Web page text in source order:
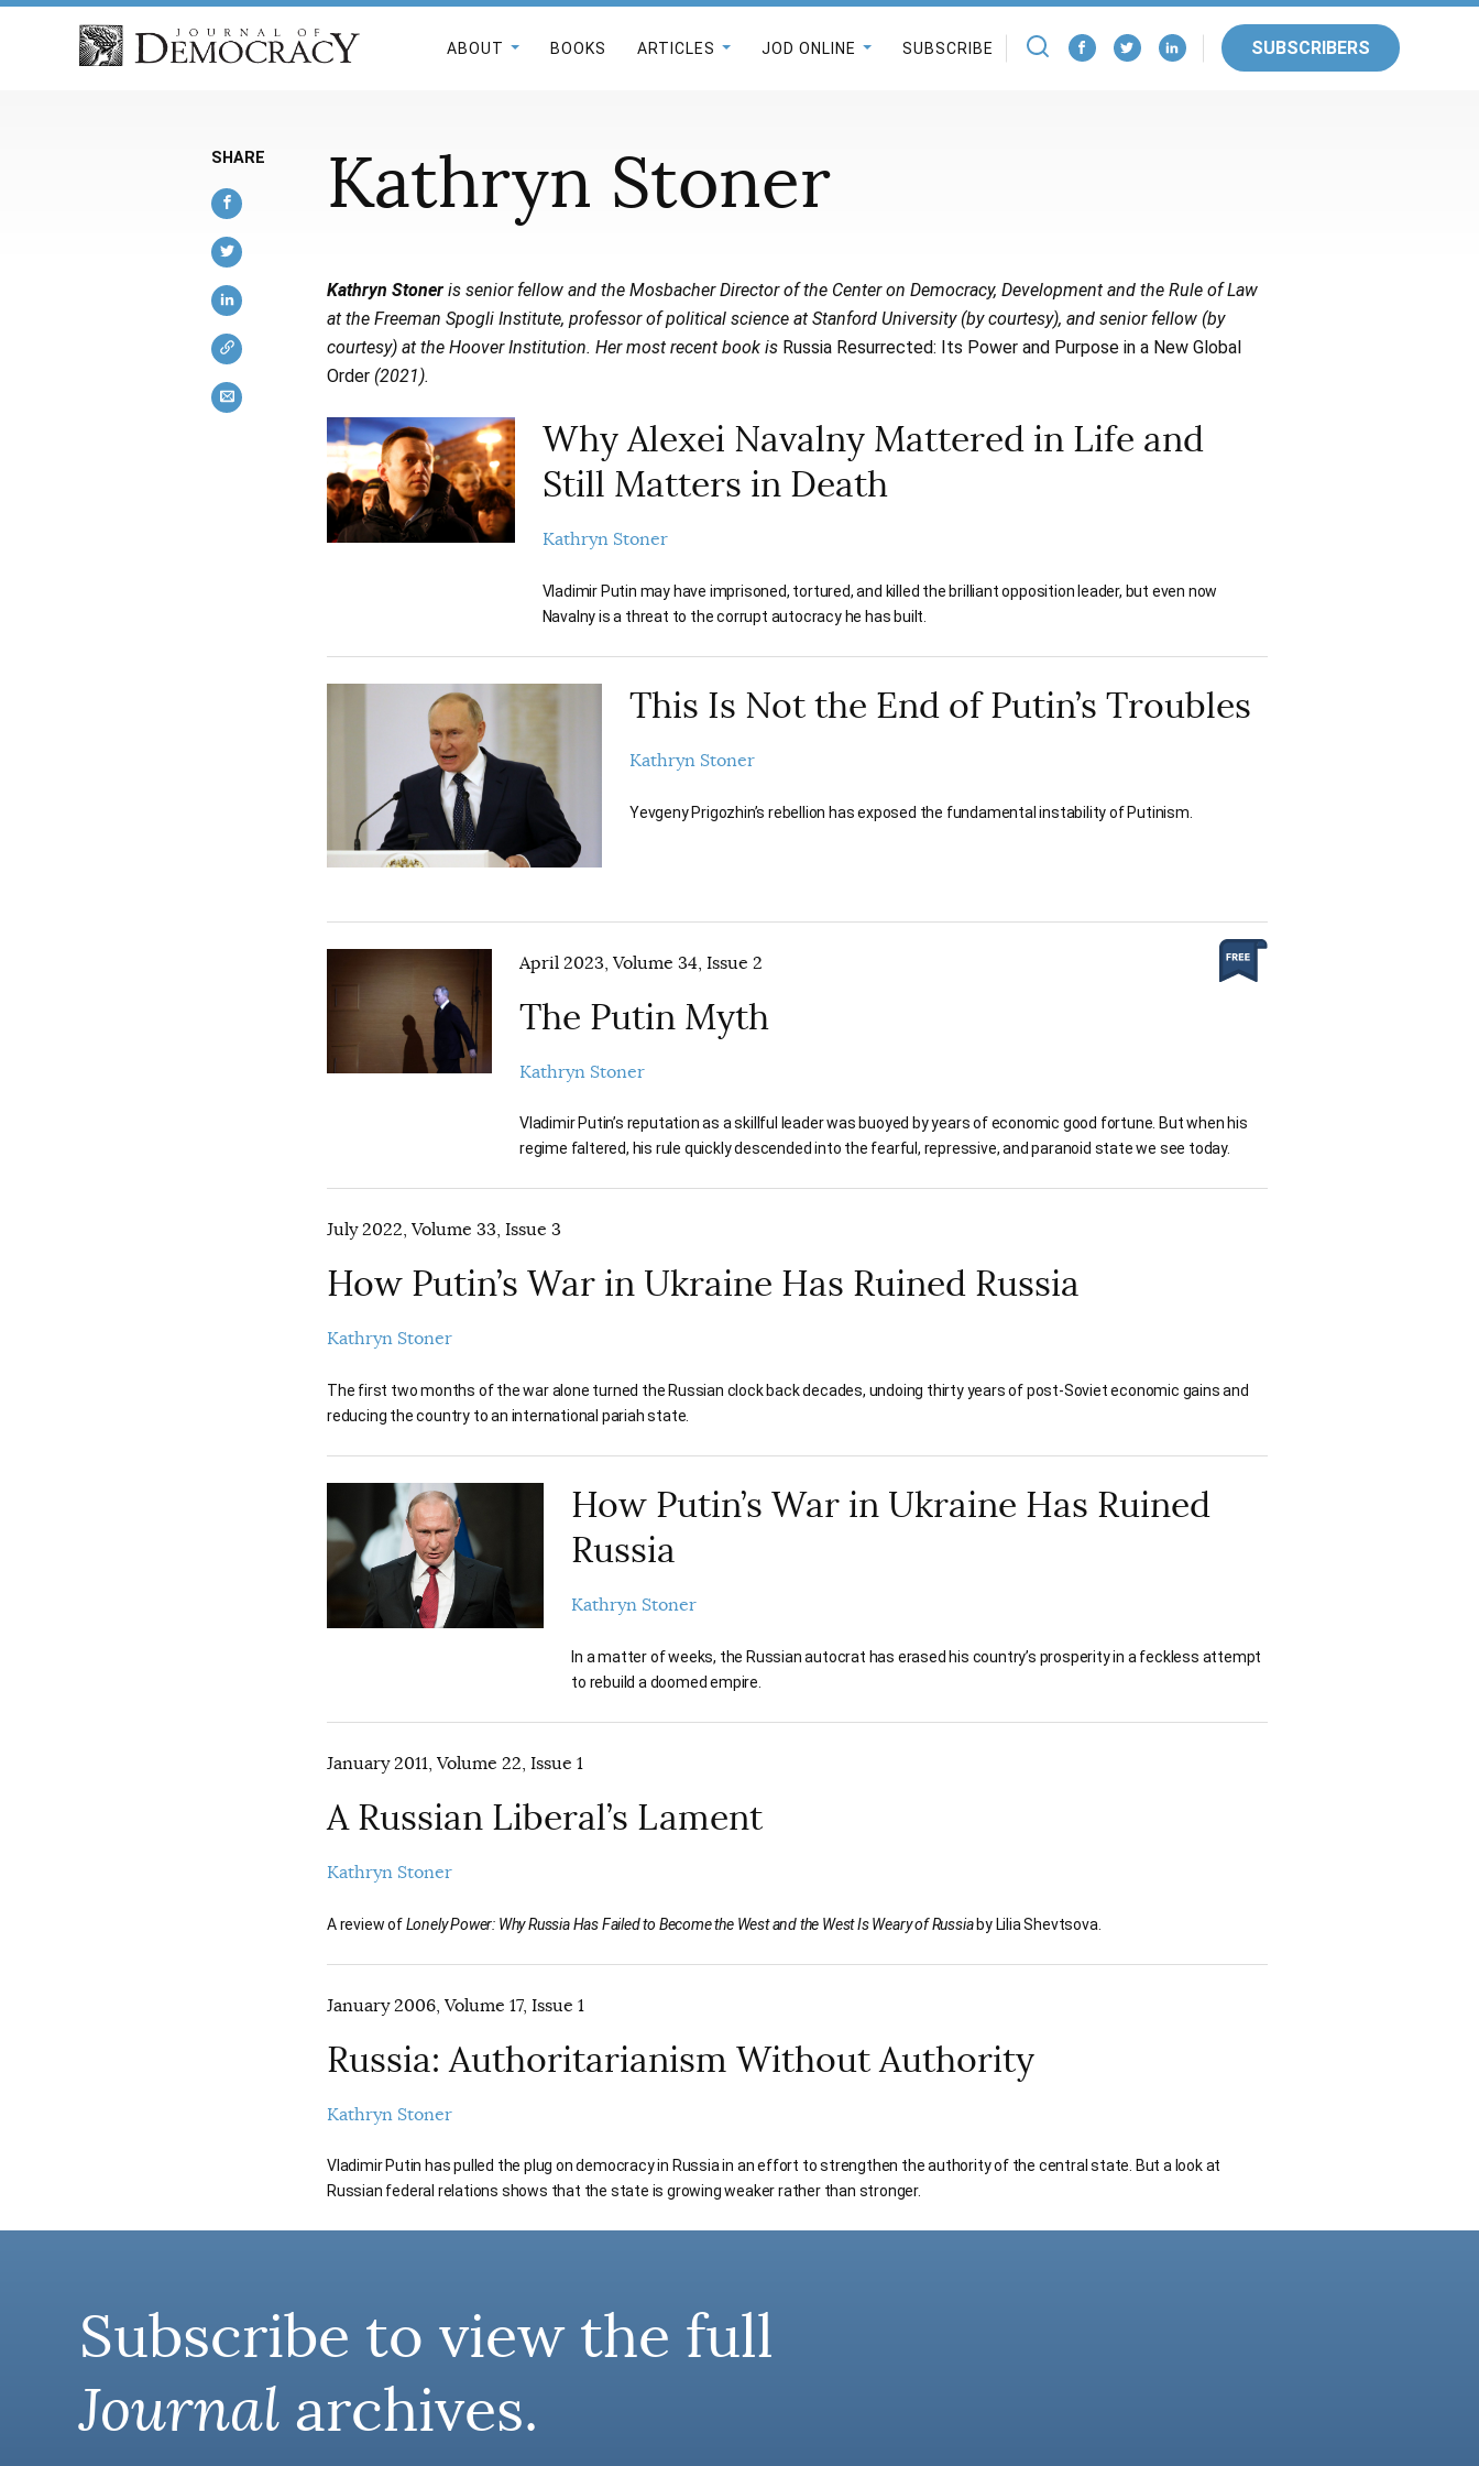
ABOUT BOOKS ARTICLES JOD ONLINE SUBSCRIBE SUBSCRIBERS
Kathryn Stoner
Kathryn Stoner is senior fellow and the Mosbacher Director of the Center on Democracy, Development and the Rule of Law
at the Freeman Spogli Institute, professor of political science at Stanford University (by courtesy), and senior fellow (by
courtesy) at the Hoover Institution. Her most recent book is Russia Resurrected: Its Power and Purpose in a New Global
Order (2021).
Why Alexei Navalny Mattered in Life and
Still Matters in Death
Kathryn Stoner
Vladimir Putin may have imprisoned, tortured, and killed the brilliant opposition leader, but even now
Navalny is a threat to the corrupt autocracy he has built.
This Is Not the End of Putin’s Troubles
Kathryn Stoner
Yevgeny Prigozhin’s rebellion has exposed the fundamental instability of Putinism.
April 2023, Volume 34, Issue 2
The Putin Myth
Kathryn Stoner
Vladimir Putin’s reputation as a skillful leader was buoyed by years of economic good fortune. But when his
regime faltered, his rule quickly descended into the fearful, repressive, and paranoid state we see today.
July 2022, Volume 33, Issue 3
How Putin’s War in Ukraine Has Ruined Russia
Kathryn Stoner
The first two months of the war alone turned the Russian clock back decades, undoing thirty years of post-Soviet economic gains and
reducing the country to an international pariah state.
How Putin’s War in Ukraine Has Ruined
Russia
Kathryn Stoner
In a matter of weeks, the Russian autocrat has erased his country’s prosperity in a feckless attempt
to rebuild a doomed empire.
January 2011, Volume 22, Issue 1
A Russian Liberal’s Lament
Kathryn Stoner
A review ofLonely Power: Why Russia Has Failed to Become the West and the West Is Weary of Russiaby Lilia Shevtsova.
January 2006, Volume 17, Issue 1
Russia: Authoritarianism Without Authority
Kathryn Stoner
Vladimir Putin has pulled the plug on democracy in Russia in an effort to strengthen the authority of the central state. But a look at
Russian federal relations shows that the state is growing weaker rather than stronger.
SHARE
Subscribe to view the full
Journal archives.